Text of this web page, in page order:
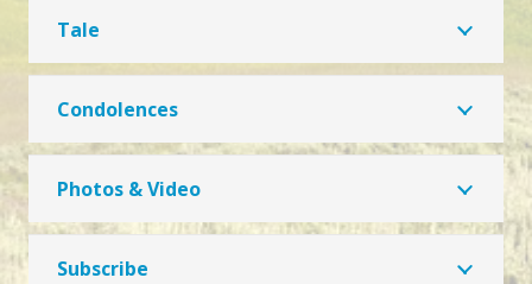
Tale
Condolences
Photos & Video
Subscribe